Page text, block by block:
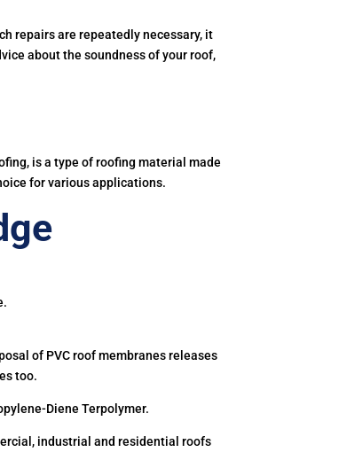
repairs are repeatedly necessary, it
about the soundness of your roof,
is a type of roofing material made
for various applications.
of PVC roof membranes releases
too.
Diene Terpolymer.
industrial and residential roofs